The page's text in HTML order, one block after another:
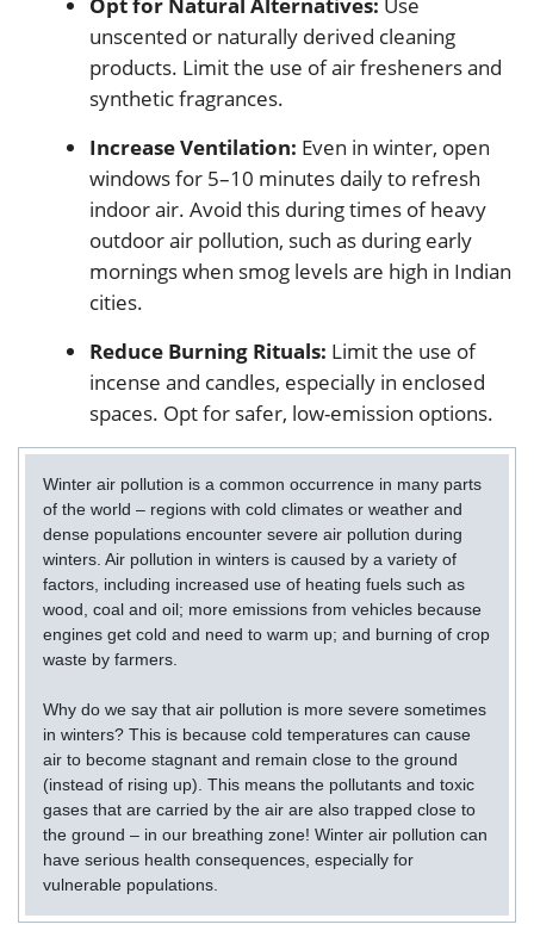
unscented or naturally derived cleaning
products. Limit the use of air fresheners and
synthetic fragrances.
Increase Ventilation: Even in winter, open
windows for 5–10 minutes daily to refresh
indoor air. Avoid this during times of heavy
outdoor air pollution, such as during early
mornings when smog levels are high in Indian
cities.
Reduce Burning Rituals: Limit the use of
incense and candles, especially in enclosed
spaces. Opt for safer, low-emission options.
Winter air pollution is a common occurrence in many parts
of the world – regions with cold climates or weather and
dense populations encounter severe air pollution during
winters. Air pollution in winters is caused by a variety of
factors, including increased use of heating fuels such as
wood, coal and oil; more emissions from vehicles because
engines get cold and need to warm up; and burning of crop
waste by farmers.
Why do we say that air pollution is more severe sometimes
in winters? This is because cold temperatures can cause
air to become stagnant and remain close to the ground
(instead of rising up). This means the pollutants and toxic
gases that are carried by the air are also trapped close to
the ground – in our breathing zone! Winter air pollution can
have serious health consequences, especially for
vulnerable populations.